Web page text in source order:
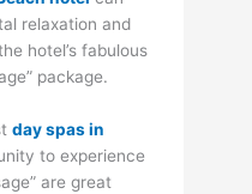
relaxation and
hotel’s fabulous
package.
day spas in
to experience
are great